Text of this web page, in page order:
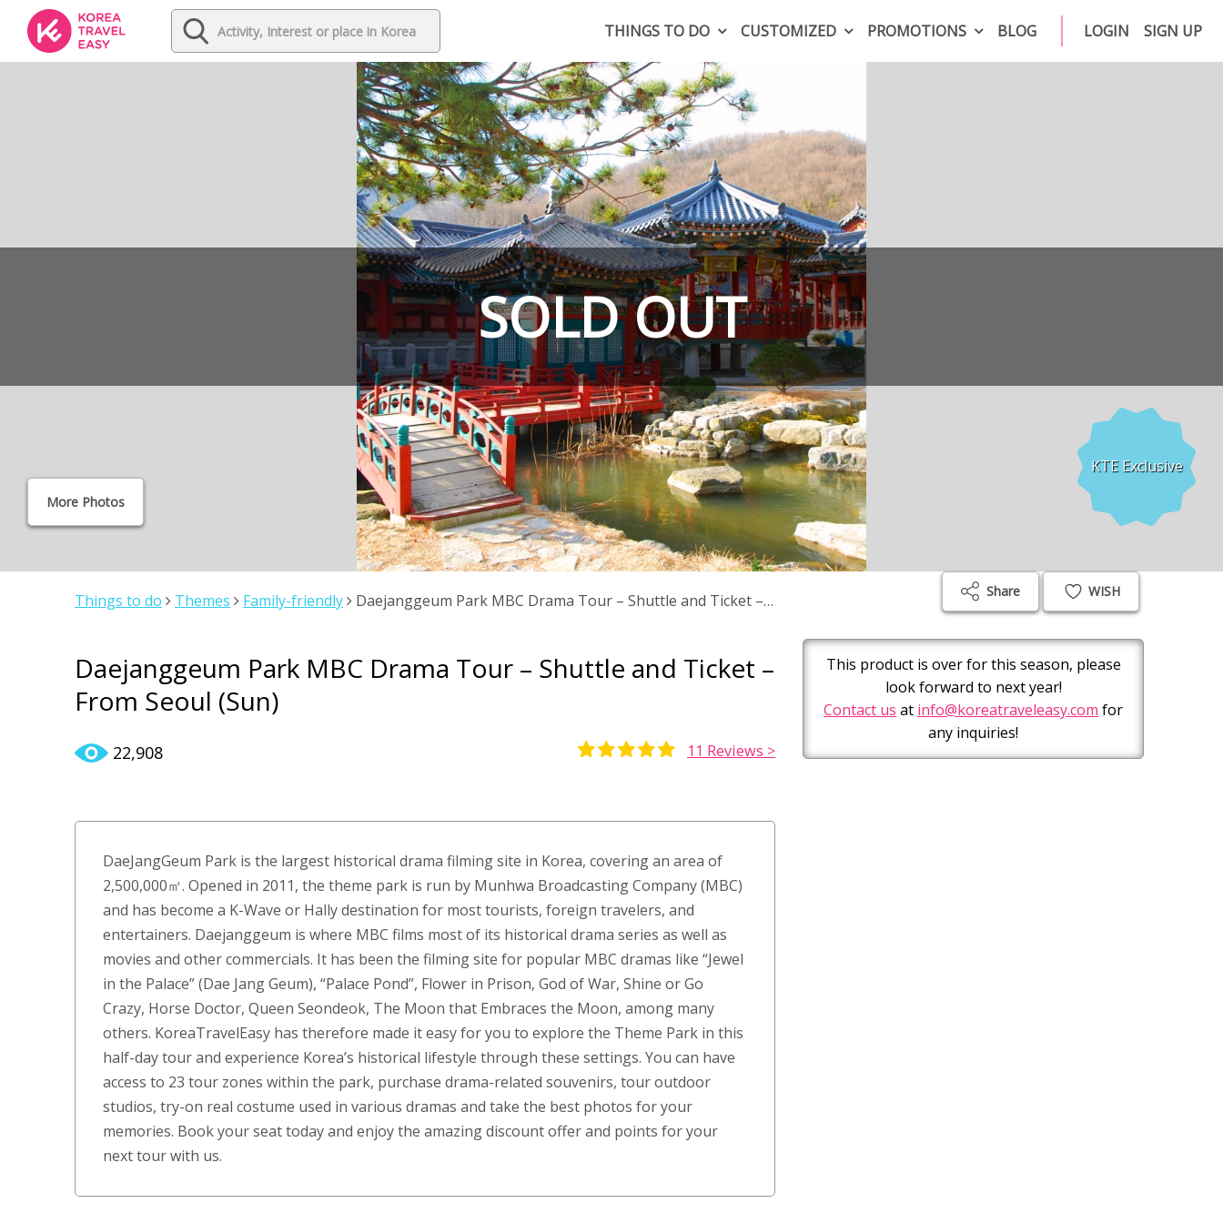
THINGS TO DO CUSTOMIZED PROMOTIONS BLOG LOGIN SIGN UP
SOLD OUT
More Photos
KTE Exclusive
Things to do Themes Family-friendly
Daejanggeum Park MBC Drama Tour – Shuttle and Ticket –
Daejanggeum Park MBC Drama Tour – Shuttle and Ticket –
From Seoul (Sun)
22,908 11 Reviews >
DaeJangGeum Park is the largest historical drama filming site in Korea, covering an area of
2,500,000㎡. Opened in 2011, the theme park is run by Munhwa Broadcasting Company (MBC)
and has become a K-Wave or Hally destination for most tourists, foreign travelers, and
entertainers. Daejanggeum is where MBC films most of its historical drama series as well as
movies and other commercials. It has been the filming site for popular MBC dramas like “Jewel
in the Palace” (Dae Jang Geum), “Palace Pond”, Flower in Prison, God of War, Shine or Go
Crazy, Horse Doctor, Queen Seondeok, The Moon that Embraces the Moon, among many
others. KoreaTravelEasy has therefore made it easy for you to explore the Theme Park in this
half-day tour and experience Korea’s historical lifestyle through these settings. You can have
access to 23 tour zones within the park, purchase drama-related souvenirs, tour outdoor
studios, try-on real costume used in various dramas and take the best photos for your
memories. Book your seat today and enjoy the amazing discount offer and points for your
next tour with us.
Share WISH
This product is over for this season, please
look forward to next year!
Contact us at info@koreatraveleasy.com for
any inquiries!